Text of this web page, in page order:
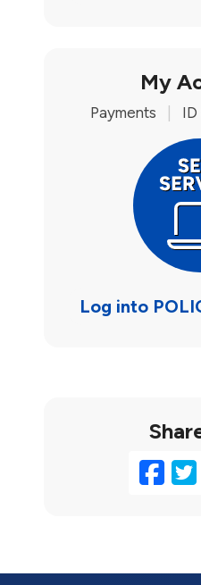
My
Payments ID
Log into